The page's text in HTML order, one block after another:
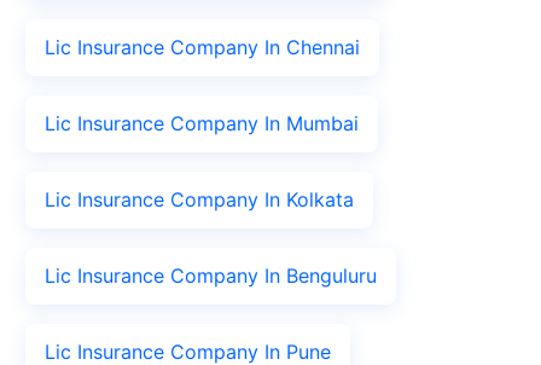
Lic Insurance Company In Chennai
Lic Insurance Company In Mumbai
Lic Insurance Company In Kolkata
Lic Insurance Company In Benguluru
Lic Insurance Company In Pune